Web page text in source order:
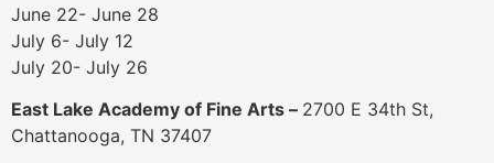
June 22- June 28
July 6- July 12
July 20- July 26
East Lake Academy of Fine Arts – 2700 E 34th St,
Chattanooga, TN 37407